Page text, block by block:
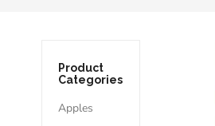
Product
Categories
Apples